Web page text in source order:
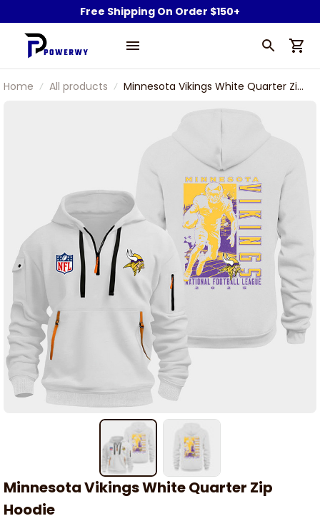
Free Shipping On Order $150+
Home All products
Minnesota Vikings White Quarter Zip
Minnesota Vikings White Quarter Zip
Hoodie